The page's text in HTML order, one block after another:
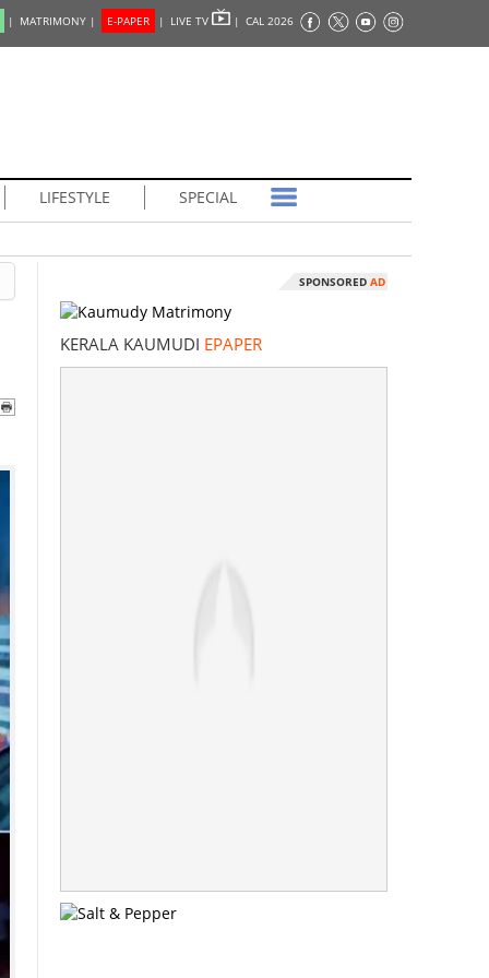
| MATRIMONY | E-PAPER | LIVE TV | CAL 2026
LIFESTYLE SPECIAL
SPONSORED AD
KERALA KAUMUDI EPAPER